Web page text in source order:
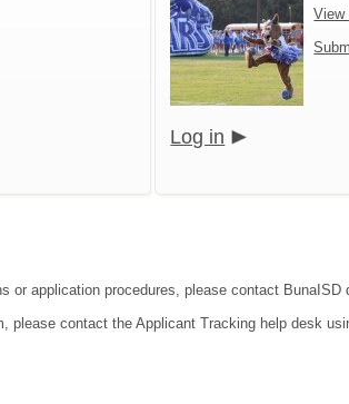
View
Log in
or application procedures, please contact BunaISD
contact the Applicant Tracking help desk